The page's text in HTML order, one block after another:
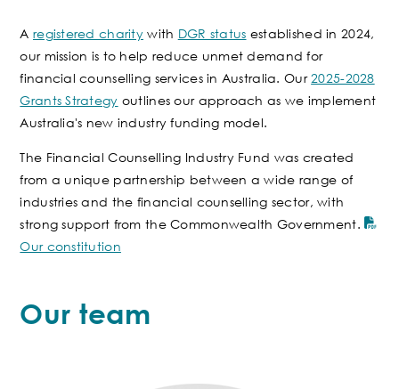
A registered charity with DGR status established in 2024,
our mission is to help reduce unmet demand for
financial counselling services in Australia. Our2025-2028
Grants Strategy outlines our approach as we implement
Australia's new industry funding model.
The Financial Counselling Industry Fund was created
from a unique partnership between a wide range of
industries and the financial counselling sector, with
strong support from the Commonwealth Government.
Our constitution
Our team